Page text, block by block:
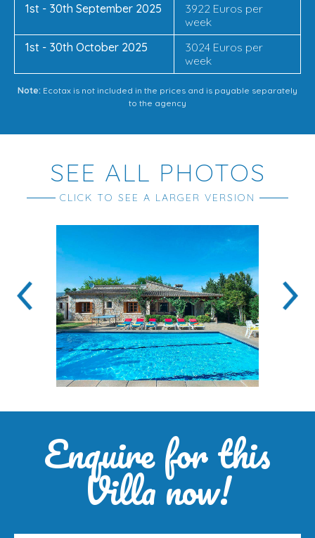
1st - 30th September 2025
3922 Euros per
week
1st - 30th October 2025
3024 Euros per
week
Note: Ecotax is not included in the prices and is payable separately
to the agency
SEE ALL PHOTOS
CLICK TO SEE A LARGER VERSION
Enquire for this
Villa now!